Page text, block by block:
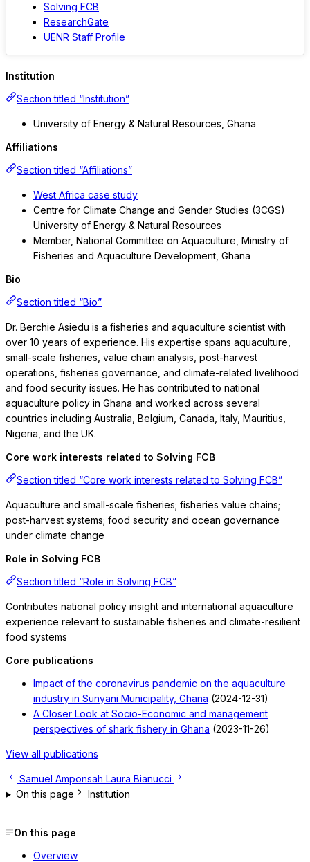
Solving FCB
ResearchGate
UENR Staff Profile
Institution
Section titled “Institution”
University of Energy & Natural Resources, Ghana
Affiliations
Section titled “Affiliations”
West Africa case study
Centre for Climate Change and Gender Studies (3CGS)
University of Energy & Natural Resources
Member, National Committee on Aquaculture, Ministry of
Fisheries and Aquaculture Development, Ghana
Bio
Section titled “Bio”
Dr. Berchie Asiedu is a fisheries and aquaculture scientist with
over 10 years of experience. His expertise spans aquaculture,
small-scale fisheries, value chain analysis, post-harvest
operations, fisheries governance, and climate-related livelihood
and food security issues. He has contributed to national
aquaculture policy in Ghana and worked across several
countries including Australia, Belgium, Canada, Italy, Mauritius,
Nigeria, and the UK.
Core work interests related to Solving FCB
Section titled “Core work interests related to Solving FCB”
Aquaculture and small-scale fisheries; fisheries value chains;
post-harvest systems; food security and ocean governance
under climate change
Role in Solving FCB
Section titled “Role in Solving FCB”
Contributes national policy insight and international aquaculture
experience relevant to sustainable fisheries and climate-resilient
food systems
Core publications
Impact of the coronavirus pandemic on the aquaculture
industry in Sunyani Municipality, Ghana (2024-12-31)
A Closer Look at Socio-Economic and management
perspectives of shark fishery in Ghana (2023-11-26)
View all publications
Samuel Amponsah Laura Bianucci
On this page
Institution
On this page
Overview